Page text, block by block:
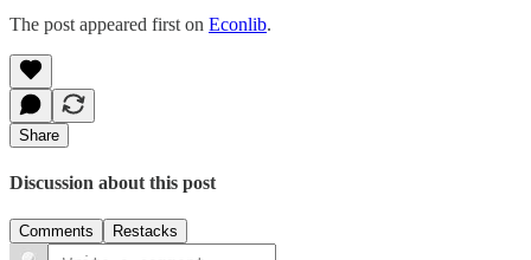
The post appeared first on Econlib.
Share
Discussion about this post
Comments Restacks